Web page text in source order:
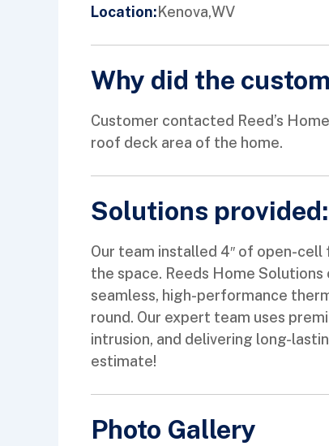
Location: Kenova,WV
Why did the
Customer contacted Reed’s
roof deck area of the home.
Solutions provided:
Our team installed 4″ of open-
the space. Reeds Home
seamless, high-performance
round. Our expert team uses
intrusion, and delivering long-
estimate!
Photo Gallery